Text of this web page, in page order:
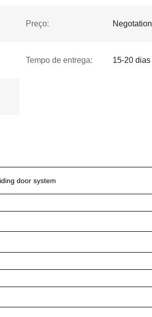
Preço: Negotation
Tempo de entrega: 15-20 dias
door system